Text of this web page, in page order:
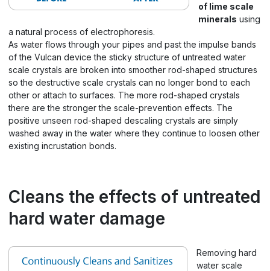
of lime scale
minerals using
a natural process of electrophoresis.
As water flows through your pipes and past the impulse bands
of the Vulcan device the sticky structure of untreated water
scale crystals are broken into smoother rod-shaped structures
so the destructive scale crystals can no longer bond to each
other or attach to surfaces. The more rod-shaped crystals
there are the stronger the scale-prevention effects. The
positive unseen rod-shaped descaling crystals are simply
washed away in the water where they continue to loosen other
existing incrustation bonds.
Cleans the effects of untreated
hard water damage
Removing hard
water scale